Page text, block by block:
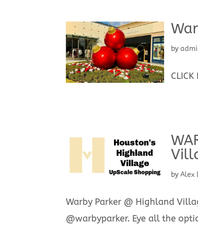
by
CLICK
byAlex
Warby Parker @ Highland
@warbyparker. Eye all the